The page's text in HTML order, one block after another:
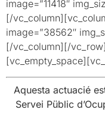
image=”11418″
[/
image=”38562″
[/vc_column][/
Aquesta actuacié
Servei Püblic